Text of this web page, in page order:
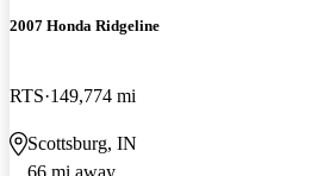
2007 Honda Ridgeline
RTS 149,774 mi
Scottsburg, IN